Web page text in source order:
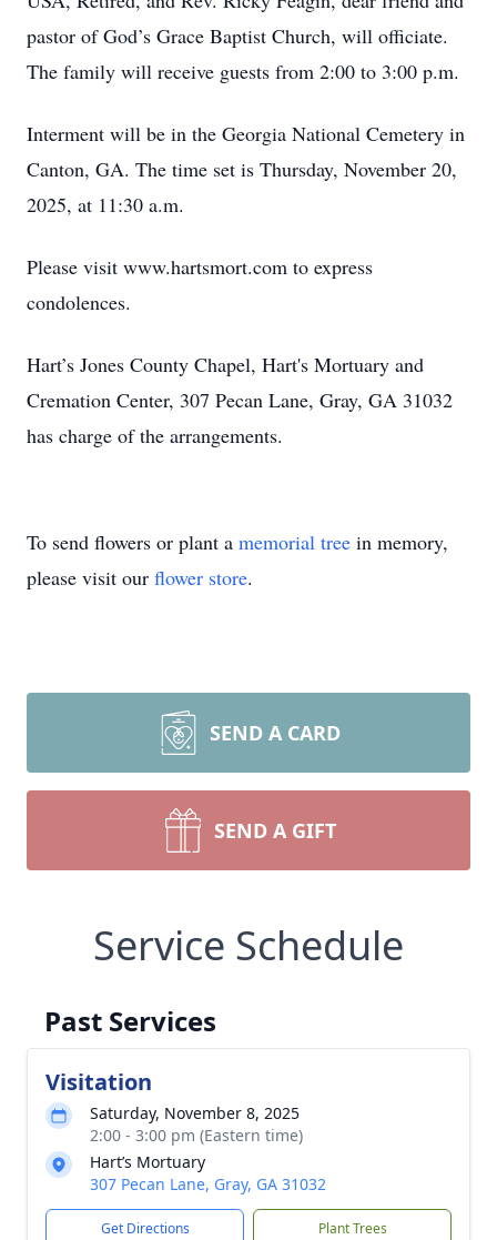
pastor of God’s Grace Baptist Church, will officiate.
The family will receive guests from 2:00 to 3:00 p.m.
Interment will be in the Georgia National Cemetery in
Canton, GA. The time set is Thursday, November 20,
2025, at 11:30 a.m.
Please visit www.hartsmort.com to express
condolences.
Hart’s Jones County Chapel, Hart's Mortuary and
Cremation Center, 307 Pecan Lane, Gray, GA 31032
has charge of the arrangements.
To send flowers or plant a memorial tree in memory,
please visit our flower store.
SEND A CARD
SEND A GIFT
Service Schedule
Past Services
Visitation
Saturday, November 8, 2025
2:00 - 3:00 pm (Eastern time)
Hart’s Mortuary
307 Pecan Lane, Gray, GA 31032
Get Directions Plant Trees